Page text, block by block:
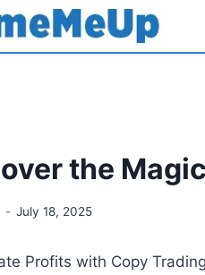
the
July 18, 2025